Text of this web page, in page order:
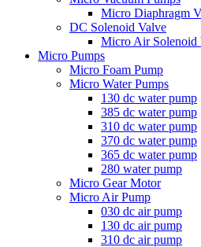
Micro Diaphragm
DC Solenoid Valve
Micro Air Solenoid
Micro Pumps
Micro Foam Pump
Micro Water Pumps
130 dc water pump
385 dc water pump
310 dc water pump
370 dc water pump
365 dc water pump
280 water pump
Micro Gear Motor
Micro Air Pump
030 dc air pump
130 dc air pump
310 dc air pump